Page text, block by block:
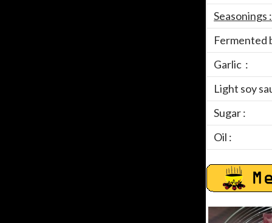
Seasonings :
Fermented
Garlic :
Light soy
Sugar :
Oil :